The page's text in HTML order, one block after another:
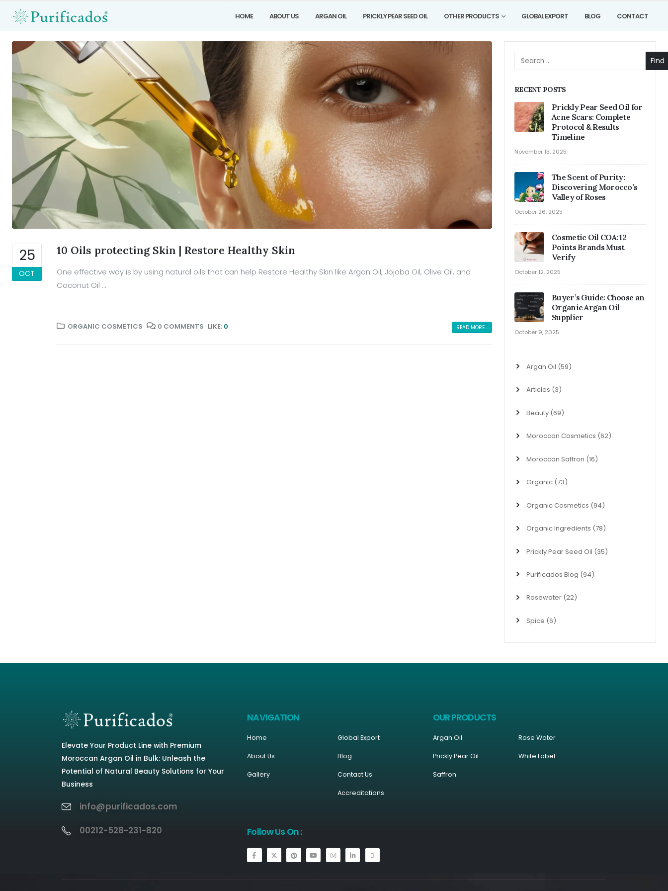
HOME ABOUT US ARGAN OIL PRICKLY PEAR SEED OIL OTHER PRODUCTS GLOBAL EXPORT BLOG CONTACT
25
OCT
10 Oils protecting Skin | Restore Healthy Skin
One effective way is by using natural oils that can help Restore Healthy Skin like Argan Oil, Jojoba Oil, Olive Oil, and
Coconut Oil ...
ORGANIC COSMETICS 0 COMMENTS LIKE: 0 READ MORE...
Find
RECENT POSTS
Prickly Pear Seed Oil for
Acne Scars: Complete
Protocol & Results
Timeline
November 13, 2025
The Scent of Purity:
Discovering Morocco’s
Valley of Roses
October 26, 2025
Cosmetic Oil COA: 12
Points Brands Must
Verify
October 12, 2025
Buyer’s Guide: Choose an
Organic Argan Oil
Supplier
October 9, 2025
Argan Oil (59)
Articles (3)
Beauty (69)
Moroccan Cosmetics (62)
Moroccan Saffron (16)
Organic (73)
Organic Cosmetics (94)
Organic Ingredients (78)
Prickly Pear Seed Oil (35)
Purificados Blog (94)
Rosewater (22)
Spice (6)
Elevate Your Product Line with Premium
Moroccan Argan Oil in Bulk: Unleash the
Potential of Natural Beauty Solutions for Your
Business
info@purificados.com
00212-528-231-820
NAVIGATION
Home
About Us
Gallery
Global Export
Blog
Contact Us
Accreditations
OUR PRODUCTS
Argan Oil
Prickly Pear Oil
Saffron
Rose Water
White Label
Follow Us On :